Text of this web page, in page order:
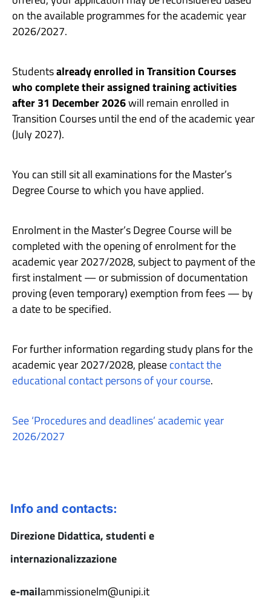
on the available programmes for the academic year
2026/2027.
Studentsalready enrolled in Transition Courses
who complete their assigned training activities
after 31 December 2026will remain enrolled in
Transition Courses until the end of the academic year
(July 2027).
You can still sit all examinations for the Master’s
Degree Course to which you have applied.
Enrolment in the Master’s Degree Course will be
completed with the opening of enrolment for the
academic year 2027/2028, subject to payment of the
first instalment — or submission of documentation
proving (even temporary) exemption from fees — by
a date to be specified.
For further information regarding study plans for the
academic year 2027/2028, pleasecontact the
educational contact persons of your course.
See ‘Procedures and deadlines’ academic year
2026/2027
Info and contacts:
Direzione Didattica, studenti e
internazionalizzazione
e-mailammissionelm@unipi.it